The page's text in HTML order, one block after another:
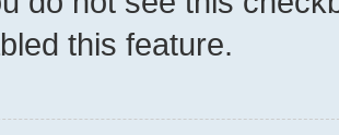
this feature.